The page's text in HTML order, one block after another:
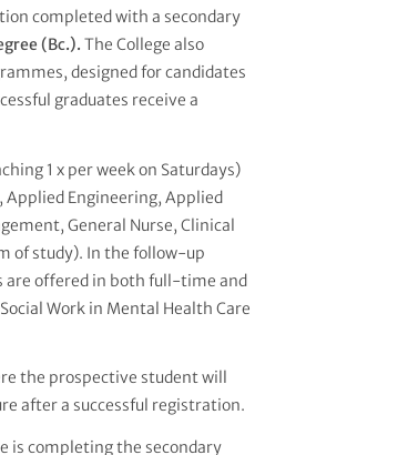
completed with a secondary
(Bc.). The College also
designed for candidates
graduates receive a
1 x per week on Saturdays)
Engineering, Applied
General Nurse, Clinical
of study). In the follow-up
are offered in both full-time and
Work in Mental Health Care
the prospective student will
after a successful registration.
is completing the secondary